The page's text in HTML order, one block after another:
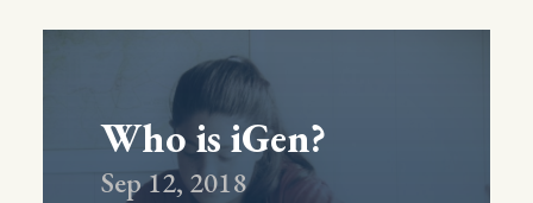
Who is iGen?
Sep 12, 2018